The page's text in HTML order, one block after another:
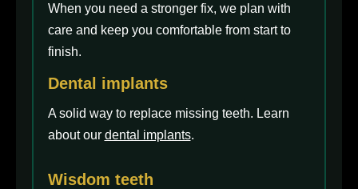
When you need a stronger fix, we plan with
care and keep you comfortable from start to
finish.
Dental implants
A solid way to replace missing teeth. Learn
about our dental implants.
Wisdom teeth